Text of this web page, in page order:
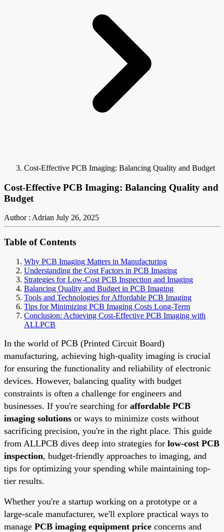
Cost-Effective PCB Imaging: Balancing Quality and Budget
Cost-Effective PCB Imaging: Balancing Quality and
Budget
Author : Adrian July 26, 2025
Table of Contents
Why PCB Imaging Matters in Manufacturing
Understanding the Cost Factors in PCB Imaging
Strategies for Low-Cost PCB Inspection and Imaging
Balancing Quality and Budget in PCB Imaging
Tools and Technologies for Affordable PCB Imaging
Tips for Minimizing PCB Imaging Costs Long-Term
Conclusion: Achieving Cost-Effective PCB Imaging with
ALLPCB
In the world of PCB (Printed Circuit Board)
manufacturing, achieving high-quality imaging is crucial
for ensuring the functionality and reliability of electronic
devices. However, balancing quality with budget
constraints is often a challenge for engineers and
businesses. If you're searching for affordable PCB
imaging solutions or ways to minimize costs without
sacrificing precision, you're in the right place. This guide
from ALLPCB dives deep into strategies for low-cost PCB
inspection, budget-friendly approaches to imaging, and
tips for optimizing your spending while maintaining top-
tier results.
Whether you're a startup working on a prototype or a
large-scale manufacturer, we'll explore practical ways to
manage PCB imaging equipment price concerns and